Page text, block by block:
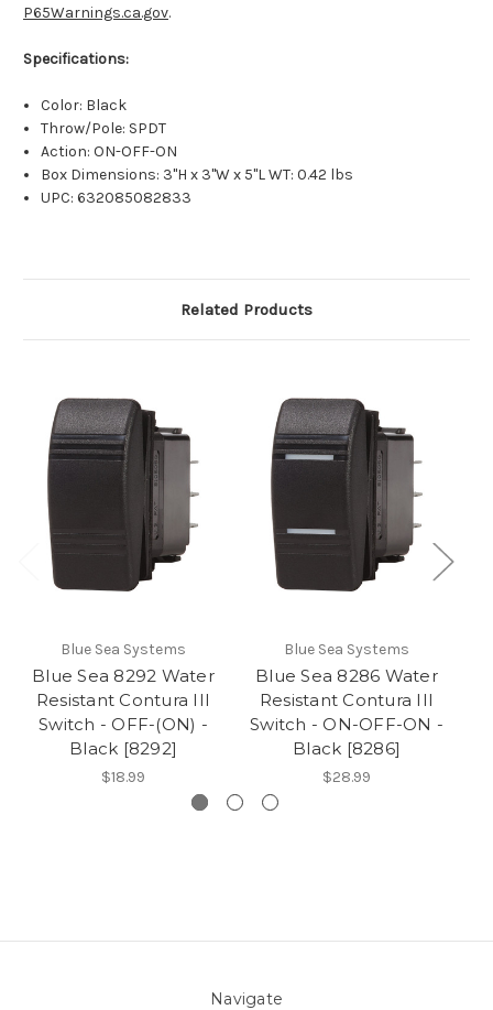
P65Warnings.ca.gov.
Specifications:
Color: Black
Throw/Pole: SPDT
Action: ON-OFF-ON
Box Dimensions: 3"H x 3"W x 5"L WT: 0.42 lbs
UPC: 632085082833
Related Products
Blue Sea Systems
Blue Sea 8292 Water
Resistant Contura III
Switch - OFF-(ON) -
Black [8292]
$18.99
Blue Sea Systems
Blue Sea 8286 Water
Resistant Contura III
Switch - ON-OFF-ON -
Black [8286]
$28.99
Navigate